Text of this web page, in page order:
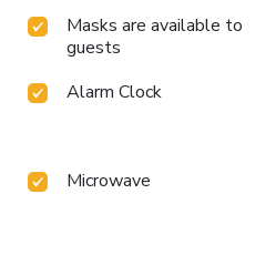
Masks are available to
guests
Alarm Clock
Microwave